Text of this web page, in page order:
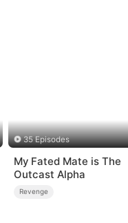
35 Episodes
My Fated Mate is The
Outcast Alpha
Revenge